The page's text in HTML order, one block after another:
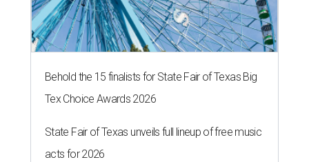
Behold the 15 finalists for State Fair of Texas Big
Tex Choice Awards 2026
State Fair of Texas unveils full lineup of free music
acts for 2026